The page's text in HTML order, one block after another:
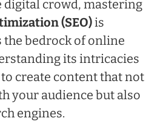
digital crowd, mastering
(SEO)is
the bedrock of online
its intricacies
create content that not
your audience but also
engines.